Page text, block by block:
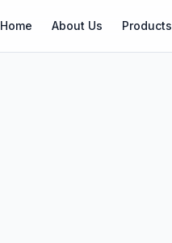
Home About Us Products